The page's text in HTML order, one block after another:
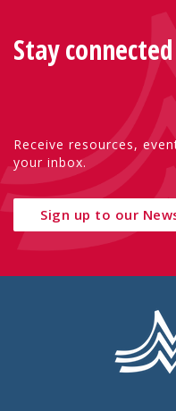
Stay connected
Receive resources,
your inbox.
Sign up to our